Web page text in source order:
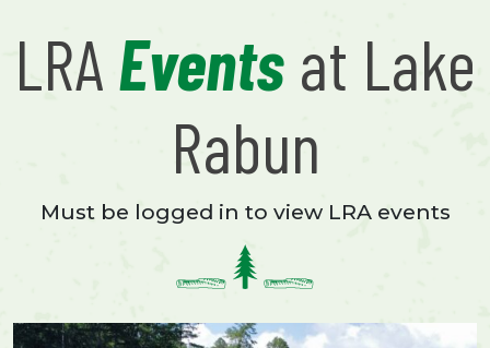
LRAEvents at Lake
Rabun
Must be logged in to view LRA events